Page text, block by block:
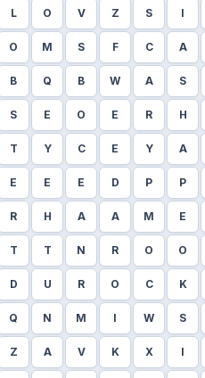
L O V Z S I
O M S F C A
B Q B W A S
S E O E R H
T Y C E Y A
E E E D P P
R H A A M E
T T N R O O
D U R O C K
Q N M I W S
Z A V K X I